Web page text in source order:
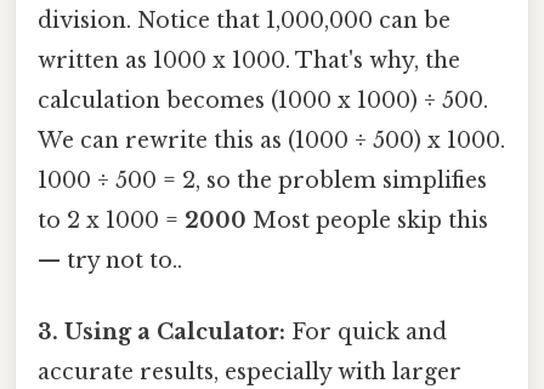
division. Notice that 1,000,000 can be
written as 1000 x 1000. That's why, the
calculation becomes (1000 x 1000) ÷ 500.
We can rewrite this as (1000 ÷ 500) x 1000.
1000 ÷ 500 = 2, so the problem simplifies
to 2 x 1000 = 2000 Most people skip this
— try not to..
3. Using a Calculator: For quick and
accurate results, especially with larger